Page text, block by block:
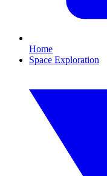
Home
Space Exploration